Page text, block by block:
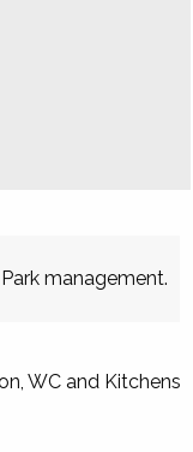
management.
WC and Kitchens